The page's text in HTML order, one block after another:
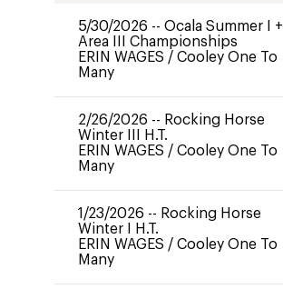
5/30/2026 -- Ocala Summer I +
Area III Championships
ERIN WAGES / Cooley One To
Many
2/26/2026 -- Rocking Horse
Winter III H.T.
ERIN WAGES / Cooley One To
Many
1/23/2026 -- Rocking Horse
Winter I H.T.
ERIN WAGES / Cooley One To
Many